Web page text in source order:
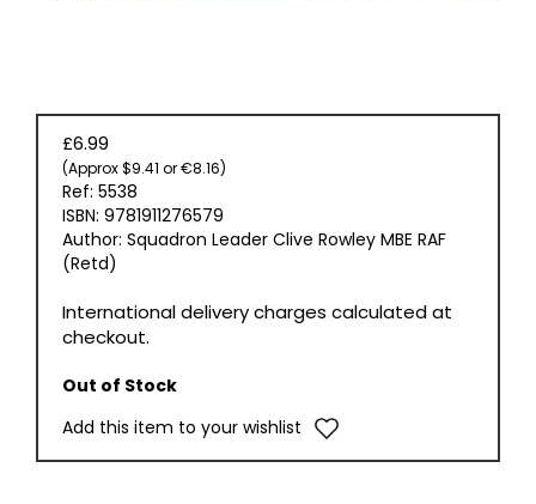
£6.99
(Approx $9.41 or €8.16)
Ref: 5538
ISBN: 9781911276579
Author: Squadron Leader Clive Rowley MBE RAF
(Retd)
International delivery charges calculated at
checkout.
Out of Stock
Add this item to your wishlist